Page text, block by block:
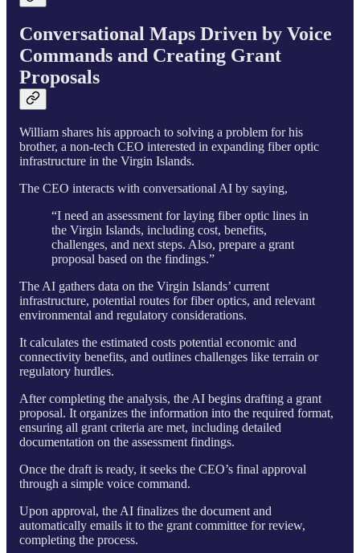
Conversational Maps Driven by Voice
Commands and Creating Grant
Proposals
William shares his approach to solving a problem for his
brother, a non-tech CEO interested in expanding fiber optic
infrastructure in the Virgin Islands.
The CEO interacts with conversational AI by saying,
“I need an assessment for laying fiber optic lines in
the Virgin Islands, including cost, benefits,
challenges, and next steps. Also, prepare a grant
proposal based on the findings.”
The AI gathers data on the Virgin Islands’ current
infrastructure, potential routes for fiber optics, and relevant
environmental and regulatory considerations.
It calculates the estimated costs potential economic and
connectivity benefits, and outlines challenges like terrain or
regulatory hurdles.
After completing the analysis, the AI begins drafting a grant
proposal. It organizes the information into the required format,
ensuring all grant criteria are met, including detailed
documentation on the assessment findings.
Once the draft is ready, it seeks the CEO’s final approval
through a simple voice command.
Upon approval, the AI finalizes the document and
automatically emails it to the grant committee for review,
completing the process.